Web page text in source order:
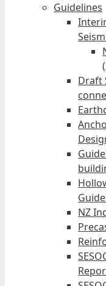
Guidelines
Draft
NZ